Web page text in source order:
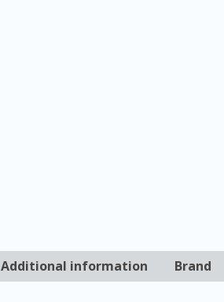
Additional information Brand